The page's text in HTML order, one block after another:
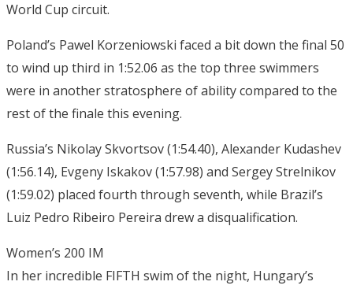
World Cup circuit.
Poland’s Pawel Korzeniowski faced a bit down the final 50
to wind up third in 1:52.06 as the top three swimmers
were in another stratosphere of ability compared to the
rest of the finale this evening.
Russia’s Nikolay Skvortsov (1:54.40), Alexander Kudashev
(1:56.14), Evgeny Iskakov (1:57.98) and Sergey Strelnikov
(1:59.02) placed fourth through seventh, while Brazil’s
Luiz Pedro Ribeiro Pereira drew a disqualification.
Women’s 200 IM
In her incredible FIFTH swim of the night, Hungary’s